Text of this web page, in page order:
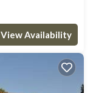
View Availability